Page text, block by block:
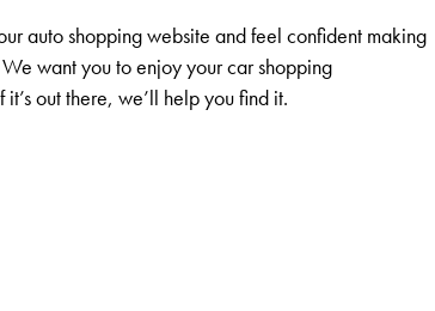
auto shopping website and feel confident making
want you to enjoy your car shopping
out there, we’ll help you find it.